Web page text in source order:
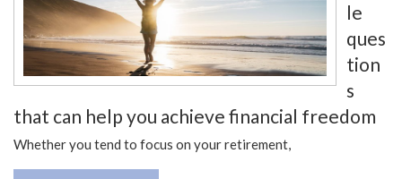
le
ques
tion
s
that can help you achieve financial freedom
Whether you tend to focus on your retirement,